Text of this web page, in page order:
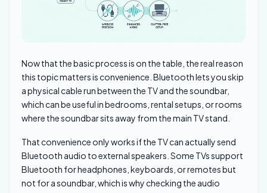
Now that the basic process is on the table, the real reason
this topic matters is convenience. Bluetooth lets you skip
a physical cable run between the TV and the soundbar,
which can be useful in bedrooms, rental setups, or rooms
where the soundbar sits away from the main TV stand.
That convenience only works if the TV can actually send
Bluetooth audio to external speakers. Some TVs support
Bluetooth for headphones, keyboards, or remotes but
not for a soundbar, which is why checking the audio